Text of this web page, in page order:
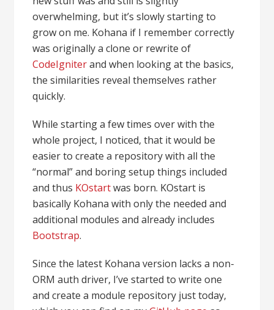
overwhelming, but it’s slowly starting to
grow on me. Kohana if I remember correctly
was originally a clone or rewrite of
CodeIgniterand when looking at the basics,
the similarities reveal themselves rather
quickly.
While starting a few times over with the
whole project, I noticed, that it would be
easier to create a repository with all the
“normal” and boring setup things included
and thus KOstartwas born. KOstart is
basically Kohana with only the needed and
additional modules and already includes
Bootstrap.
Since the latest Kohana version lacks a non-
ORM auth driver, I’ve started to write one
and create a module repository just today,